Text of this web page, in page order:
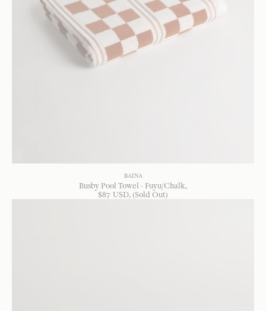
BAINA
Busby Pool Towel - Fuyu/Chalk
$87 USD, (Sold Out)